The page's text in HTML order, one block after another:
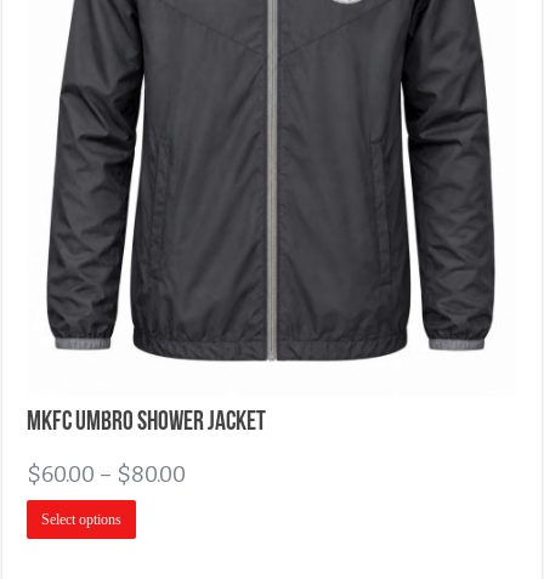
MKFC Umbro Shower Jacket
$60.00 – $80.00
Select options